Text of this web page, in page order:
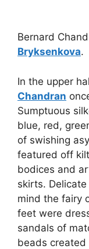
Bernard
Bryksenkova.
In the upper
Chandran
Sumptuous
blue, red,
of swishing
featured off
bodices and
skirts.
mind the fairy
feet were
sandals of
beads